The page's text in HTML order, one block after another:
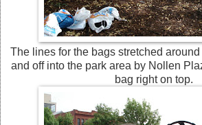
The lines for the bags stretched
and off into the park area by Nollen
bag right on top.